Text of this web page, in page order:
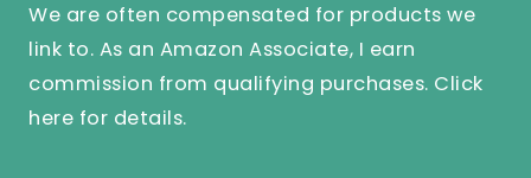
We are often compensated for products we
link to. As an Amazon Associate, I earn
commission from qualifying purchases. Click
here for details.